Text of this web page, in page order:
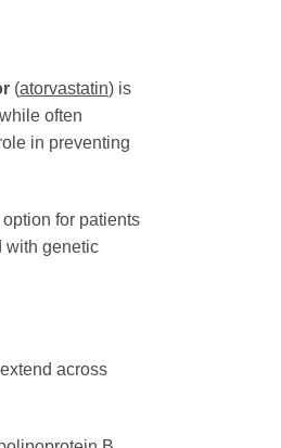
(atorvastatin) is
often
in preventing
for patients
with genetic
across